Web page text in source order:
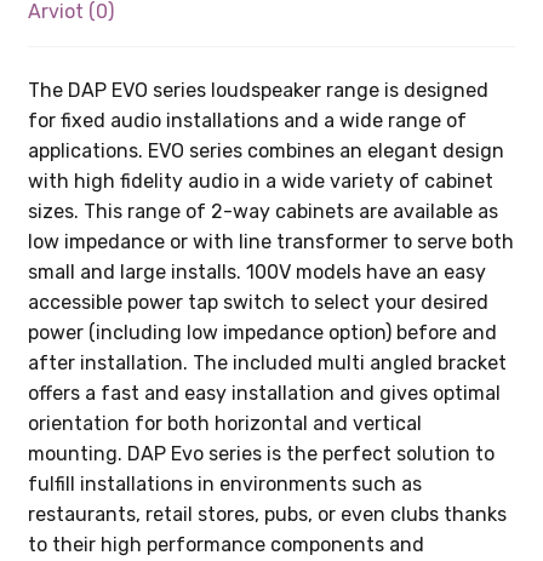
Arviot (0)
The DAP EVO series loudspeaker range is designed
for fixed audio installations and a wide range of
applications. EVO series combines an elegant design
with high fidelity audio in a wide variety of cabinet
sizes. This range of 2-way cabinets are available as
low impedance or with line transformer to serve both
small and large installs. 100V models have an easy
accessible power tap switch to select your desired
power (including low impedance option) before and
after installation. The included multi angled bracket
offers a fast and easy installation and gives optimal
orientation for both horizontal and vertical
mounting. DAP Evo series is the perfect solution to
fulfill installations in environments such as
restaurants, retail stores, pubs, or even clubs thanks
to their high performance components and